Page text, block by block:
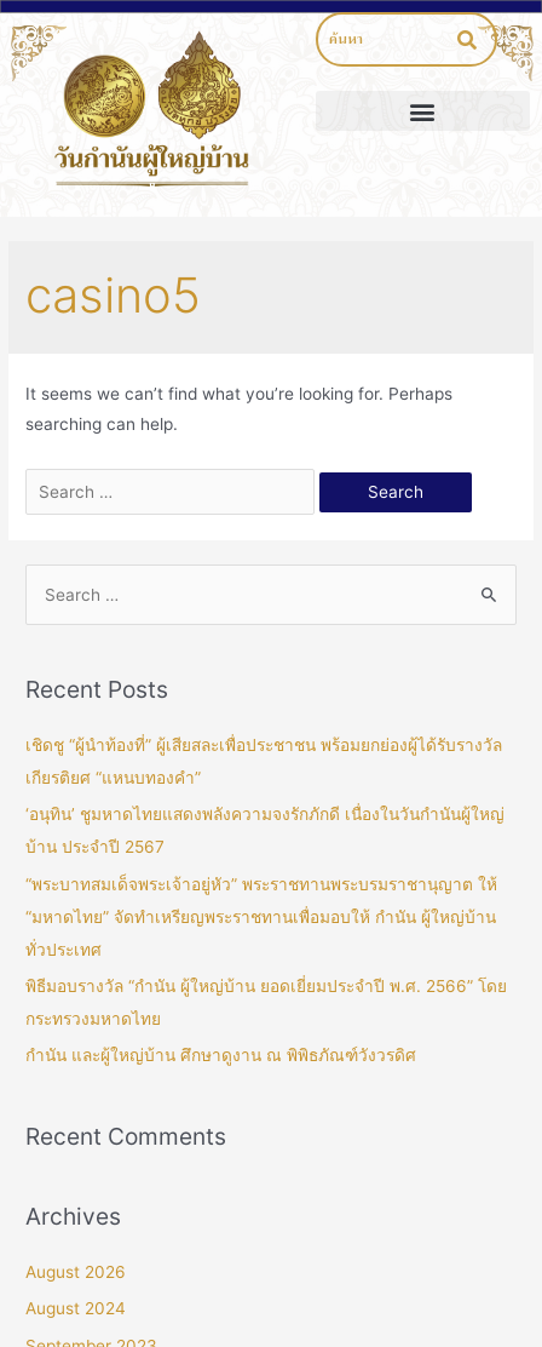
casino5
It seems we can’t find what you’re looking for. Perhaps
searching can help.
Recent Posts
เชิดชู “ผู้นำท้องที่” ผู้เสียสละเพื่อประชาชน พร้อมยกย่องผู้ได้รับรางวัล
เกียรติยศ “แหนบทองคำ”
‘อนุทิน’ ชูมหาดไทยแสดงพลังความจงรักภักดี เนื่องในวันกำนันผู้ใหญ่
บ้าน ประจำปี 2567
“พระบาทสมเด็จพระเจ้าอยู่หัว” พระราชทานพระบรมราชานุญาต ให้
“มหาดไทย” จัดทำเหรียญพระราชทานเพื่อมอบให้ กำนัน ผู้ใหญ่บ้าน
ทั่วประเทศ
พิธีมอบรางวัล “กำนัน ผู้ใหญ่บ้าน ยอดเยี่ยมประจำปี พ.ศ. 2566” โดย
กระทรวงมหาดไทย
กำนัน และผู้ใหญ่บ้าน ศึกษาดูงาน ณ พิพิธภัณฑ์วังวรดิศ
Recent Comments
Archives
August 2026
August 2024